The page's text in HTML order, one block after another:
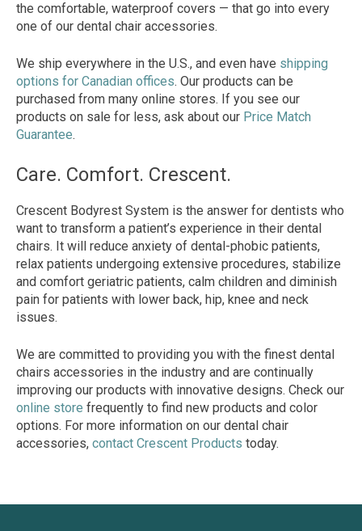
the comfortable, waterproof covers — that go into every
one of our dental chair accessories.
We ship everywhere in the U.S., and even have shipping
options for Canadian offices. Our products can be
purchased from many online stores. If you see our
products on sale for less, ask about our Price Match
Guarantee.
Care. Comfort. Crescent.
Crescent Bodyrest System is the answer for dentists who
want to transform a patient’s experience in their dental
chairs. It will reduce anxiety of dental-phobic patients,
relax patients undergoing extensive procedures, stabilize
and comfort geriatric patients, calm children and diminish
pain for patients with lower back, hip, knee and neck
issues.
We are committed to providing you with the finest dental
chairs accessories in the industry and are continually
improving our products with innovative designs. Check our
online store frequently to find new products and color
options. For more information on our dental chair
accessories, contact Crescent Products today.